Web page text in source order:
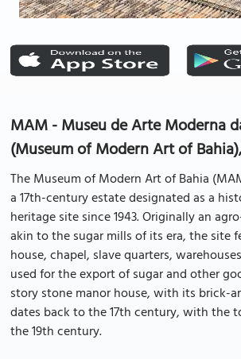
MAM - Museu de Arte Moderna
(Museum of Modern Art of
The Museum of Modern Art of Bahia
a 17th-century estate designated as a
heritage site since 1943. Originally an
akin to the sugar mills of its era, the site
house, chapel, slave quarters,
used for the export of sugar and other
story stone manor house, with its brick-
dates back to the 17th century, with the
the 19th century.